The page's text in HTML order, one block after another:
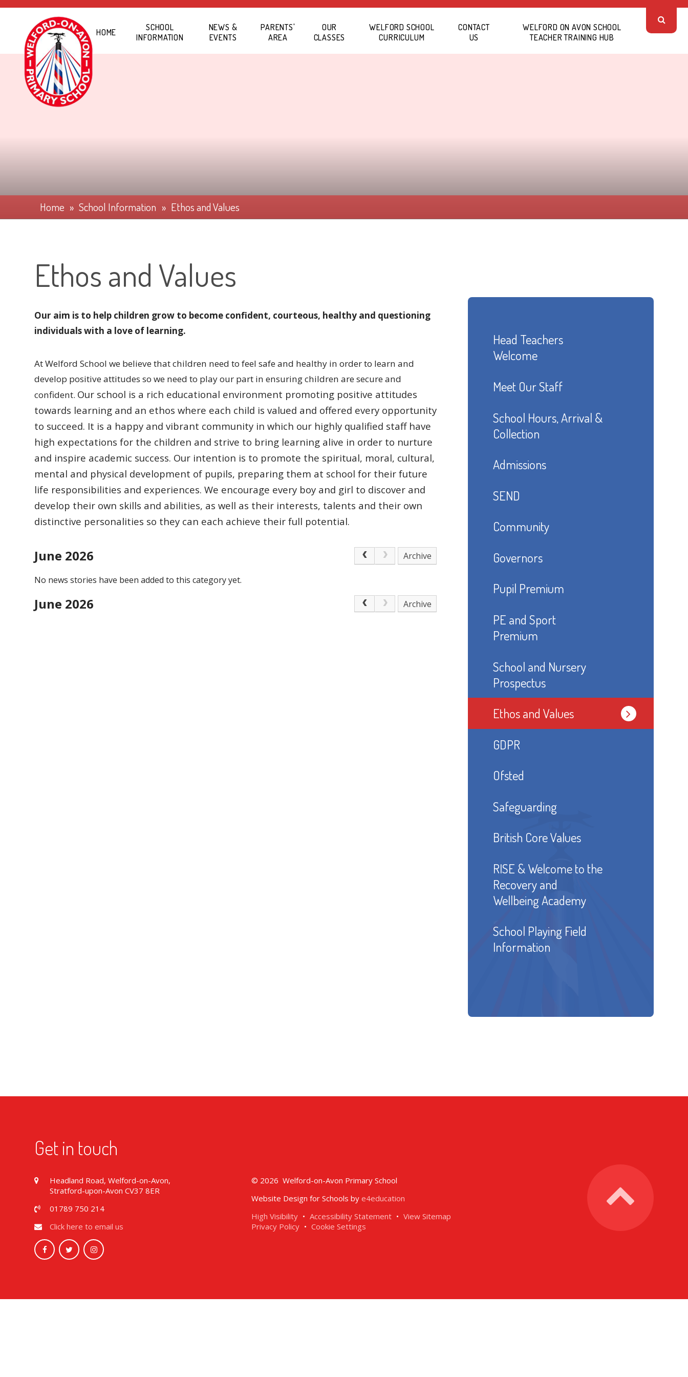
Skip to content ↓
HOME
SCHOOL
INFORMATION
NEWS &
EVENTS
PARENTS'
AREA
OUR
CLASSES
WELFORD SCHOOL
CURRICULUM
CONTACT
US
WELFORD ON AVON SCHOOL
TEACHER TRAINING HUB
Home » School Information » Ethos and Values
Ethos and Values
Our aim is to help children grow to become confident, courteous, healthy and questioning
individuals with a love of learning.
At Welford School we believe that children need to feel safe and healthy in order to learn and
develop positive attitudes so we need to play our part in ensuring children are secure and
confident. Our school is a rich educational environment promoting positive attitudes
towards learning and an ethos where each child is valued and offered every opportunity
to succeed. It is a happy and vibrant community in which our highly qualified staff have
high expectations for the children and strive to bring learning alive in order to nurture
and inspire academic success. Our intention is to promote the spiritual, moral, cultural,
mental and physical development of pupils, preparing them at school for their future
life responsibilities and experiences.We encourage every boy and girl to discover and
develop their own skills and abilities, as well as their interests, talents and their own
distinctive personalities so they can each achieve their full potential.
June 2026 Archive
No news stories have been added to this category yet.
June 2026 Archive
Head Teachers
Welcome
Meet Our Staff
School Hours, Arrival &
Collection
Admissions
SEND
Community
Governors
Pupil Premium
PE and Sport
Premium
School and Nursery
Prospectus
Ethos and Values
GDPR
Ofsted
Safeguarding
British Core Values
RISE & Welcome to the
Recovery and
Wellbeing Academy
School Playing Field
Information
Get in touch
Headland Road, Welford-on-Avon,
Stratford-upon-Avon CV37 8ER
01789 750 214
Click here to email us
© 2026 Welford-on-Avon Primary School
Website Design for Schools by e4education
High Visibility • Accessibility Statement • View Sitemap
Privacy Policy • Cookie Settings